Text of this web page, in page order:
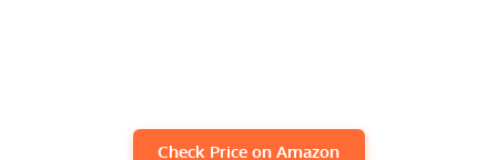
Check Price on Amazon